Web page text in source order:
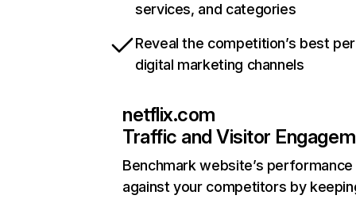
services, and categories
Reveal the competition’s best
digital marketing channels
netflix.com
Traffic and Visitor
Benchmark website’s performance
against your competitors by